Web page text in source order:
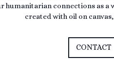
humanitarian connections as a
created with oil on
CONTACT